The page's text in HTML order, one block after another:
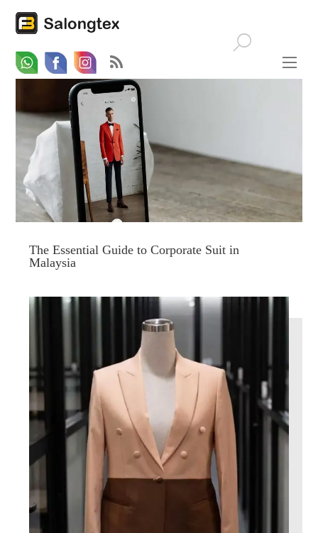
WhatsappFacebookEmail
The Essential Guide to Corporate Suit in
Malaysia